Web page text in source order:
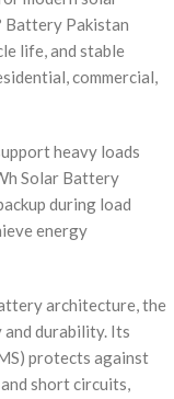
Battery Pakistan
life, and stable
commercial,
heavy loads
Solar Battery
during load
energy
architecture, the
durability. Its
protects against
short circuits,